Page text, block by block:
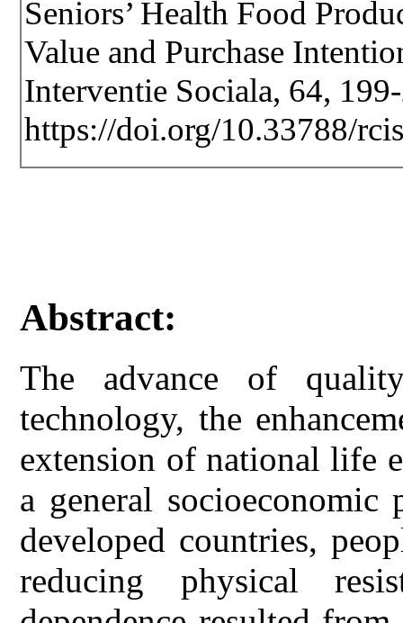
Seniors’ Health Food
Value and Purchase
Interventie Sociala, 64,
https://doi.org/10.33788/
Abstract:
The advance of
technology, the
extension of national life
a general
developed countries,
reducing physical